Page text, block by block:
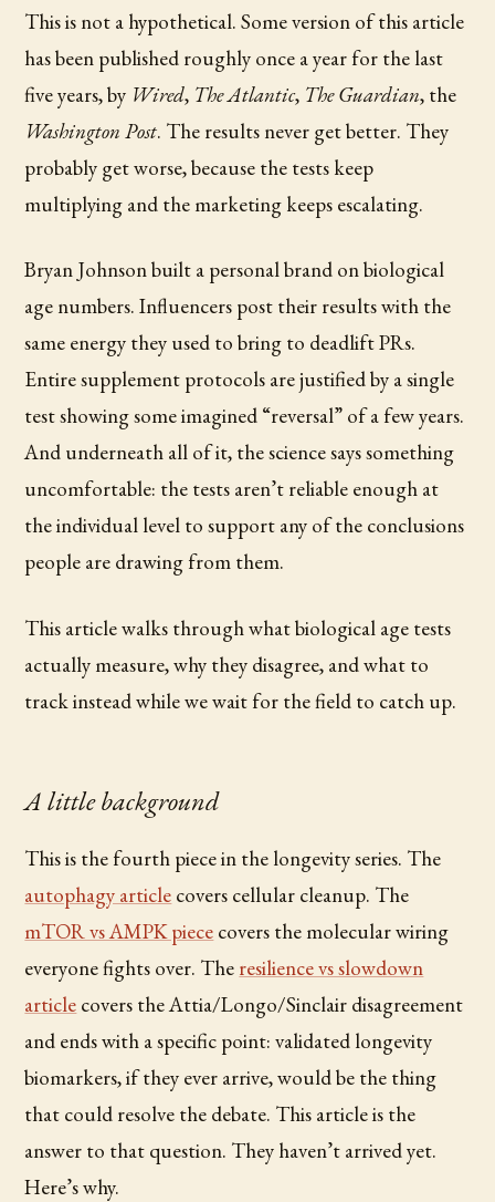
This is not a hypothetical. Some version of this article
has been published roughly once a year for the last
five years, by Wired, The Atlantic, The Guardian, the
Washington Post. The results never get better. They
probably get worse, because the tests keep
multiplying and the marketing keeps escalating.
Bryan Johnson built a personal brand on biological
age numbers. Influencers post their results with the
same energy they used to bring to deadlift PRs.
Entire supplement protocols are justified by a single
test showing some imagined “reversal” of a few years.
And underneath all of it, the science says something
uncomfortable: the tests aren’t reliable enough at
the individual level to support any of the conclusions
people are drawing from them.
This article walks through what biological age tests
actually measure, why they disagree, and what to
track instead while we wait for the field to catch up.
A little background
This is the fourth piece in the longevity series. The
autophagy article covers cellular cleanup. The
mTOR vs AMPK piece covers the molecular wiring
everyone fights over. The resilience vs slowdown
article covers the Attia/Longo/Sinclair disagreement
and ends with a specific point: validated longevity
biomarkers, if they ever arrive, would be the thing
that could resolve the debate. This article is the
answer to that question. They haven’t arrived yet.
Here’s why.